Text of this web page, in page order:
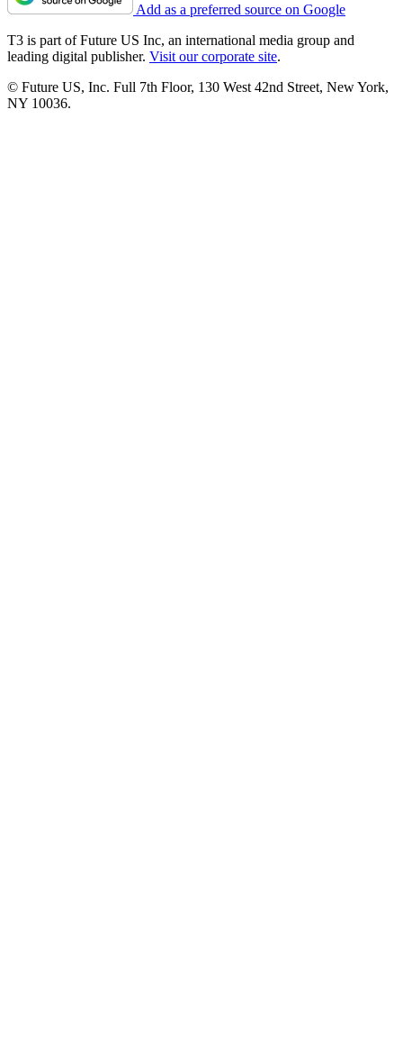
Add as a preferred source on Google
T3 is part of Future US Inc, an international media group and
leading digital publisher. Visit our corporate site.
© Future US, Inc. Full 7th Floor, 130 West 42nd Street, New York,
NY 10036.